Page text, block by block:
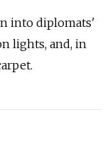
into diplomats'
lights, and, in